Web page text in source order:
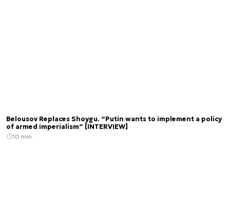
Belousov Replaces Shoygu. “Putin wants to implement a policy
of armed imperialism” [INTERVIEW]
10 min.